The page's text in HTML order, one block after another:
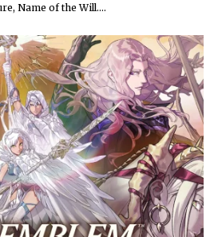
Name of the Will.…